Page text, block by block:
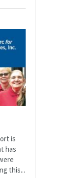
is
has
this...